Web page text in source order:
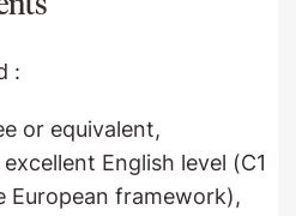
:
or equivalent,
English level (C1
European framework),